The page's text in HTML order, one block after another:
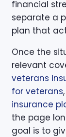
financial
separate a
plan that
Once the
relevant
veterans
for veterans,
insurance
the page
goal is to